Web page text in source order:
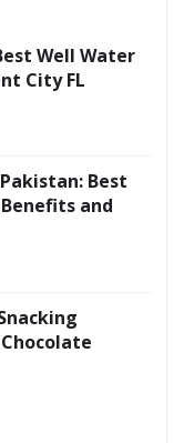
Well Water
City FL
Best
and